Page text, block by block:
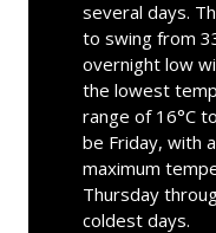
several days.
to swing from
overnight low
the lowest
range of 16°C
be Friday, with
maximum
Thursday
coldest days.